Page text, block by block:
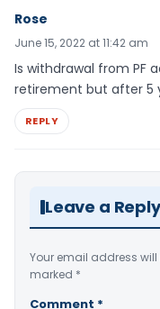
Rose
June 15, 2022 at 11:42 am
Is withdrawal from PF
retirement but after 5
REPLY
Leave a Reply
Your email address
marked *
Comment *